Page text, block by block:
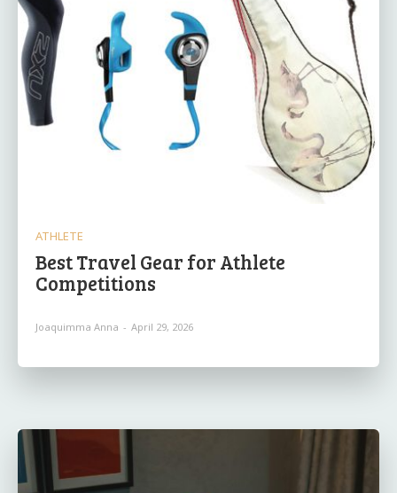
ATHLETE
Best Travel Gear for Athlete
Competitions
Joaquimma Anna - April 29, 2026